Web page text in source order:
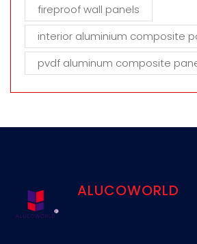
fireproof wall panels
interior aluminium composite
pvdf aluminum composite
ALUCOWORLD